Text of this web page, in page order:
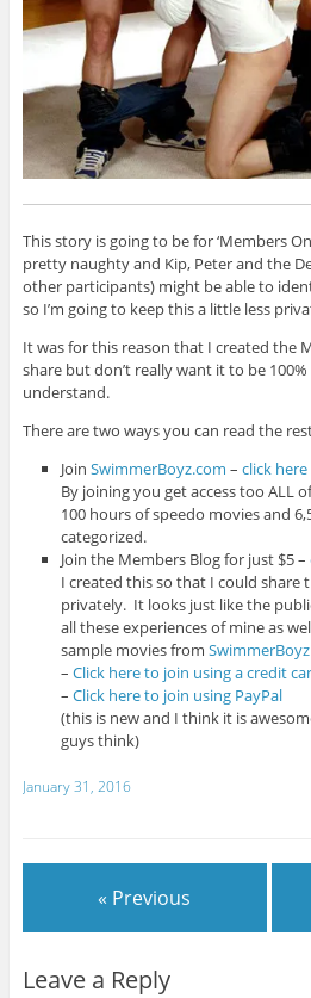
This story is going to be for ‘Members
pretty naughty and Kip, Peter and the
other participants) might be able to
so I’m going to keep this a little less
It was for this reason that I created the
share but don’t really want it to be
understand.
There are two ways you can read the
JoinSwimmerBoyz.com –click
By joining you get access too ALL
100 hours of speedo movies and
categorized.
Join the Members Blog for just $5 –
I created this so that I could share
privately. It looks just like the
all these experiences of mine as
sample movies from
–Click here to join using a credit
–Click here to join using PayPal
(this is new and I think it is
guys think)
January 31, 2016
« Previous
Leave a Reply